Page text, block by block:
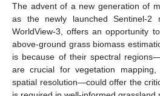
The advent of a new generation of
as the newly launched Sentinel-2
WorldView-3, offers an opportunity
above-ground grass biomass
is because of their spectral
are crucial for vegetation
spatial resolution—could offer the